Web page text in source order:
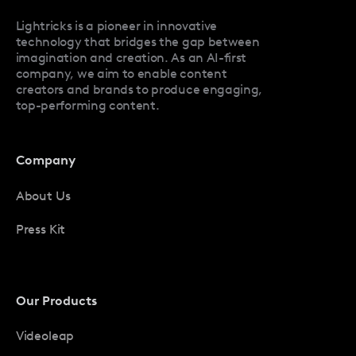
Lightricks is a pioneer in innovative
technology that bridges the gap between
imagination and creation. As an AI-first
company, we aim to enable content
creators and brands to produce engaging,
top-performing content.
Company
About Us
Press Kit
Our Products
Videoleap